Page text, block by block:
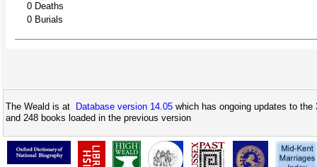
0 Deaths
0 Burials
The Weald is at Database version 14.05 which has ongoing updates to
and 248 books loaded in the previous version